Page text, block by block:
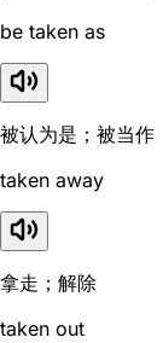
be taken as
被认为是；被当作
taken away
拿走；解除
taken out